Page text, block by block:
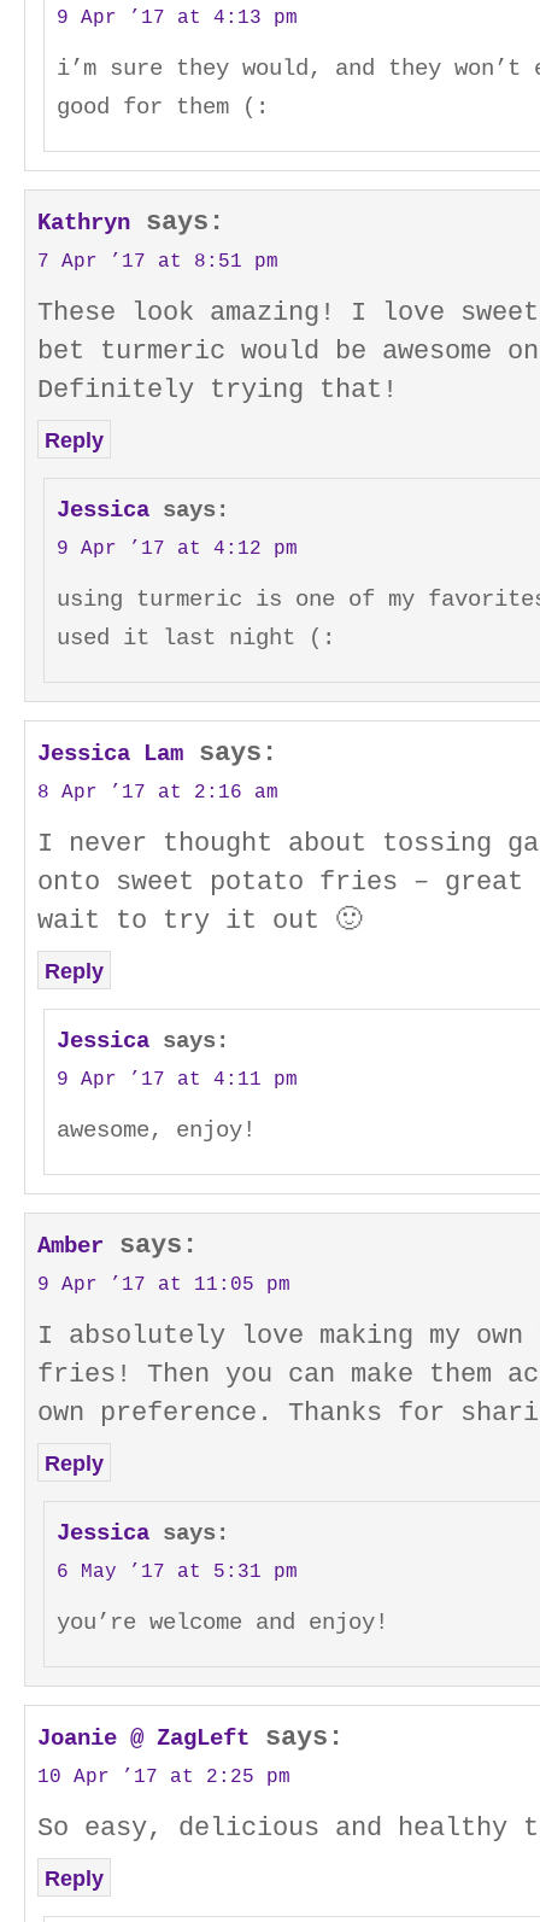
9 Apr ’17 at 4:13 pm
i’m sure they would, and they won’t
good for them (:
Kathryn says:
7 Apr ’17 at 8:51 pm
These look amazing! I love
bet turmeric would be awesome
Definitely trying that!
Reply
Jessica says:
9 Apr ’17 at 4:12 pm
using turmeric is one of my
used it last night (:
Jessica Lam says:
8 Apr ’17 at 2:16 am
I never thought about tossing
onto sweet potato fries –
wait to try it out 🙂
Reply
Jessica says:
9 Apr ’17 at 4:11 pm
awesome, enjoy!
Amber says:
9 Apr ’17 at 11:05 pm
I absolutely love making my own
fries! Then you can make them
own preference. Thanks for
Reply
Jessica says:
6 May ’17 at 5:31 pm
you’re welcome and enjoy!
Joanie @ ZagLeft says:
10 Apr ’17 at 2:25 pm
So easy, delicious and healthy
Reply